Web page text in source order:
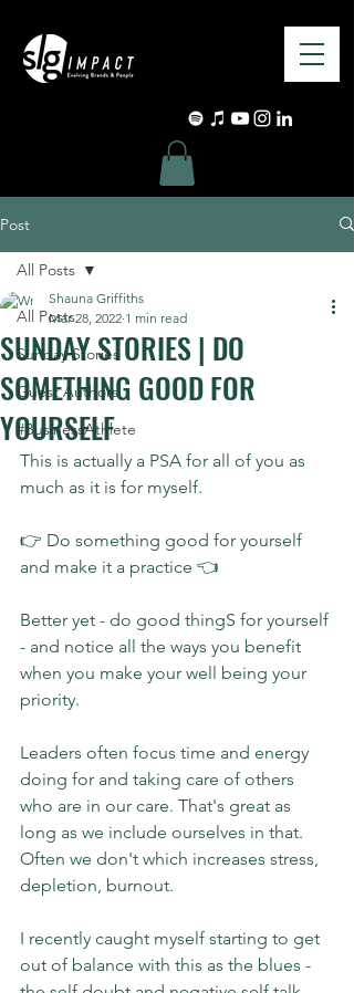
Post
All Posts
Sunday Stories
Guest Authors
#BusinessAthlete
All Posts
SUNDAY STORIES | DO
SOMETHING GOOD FOR
YOURSELF
Shauna Griffiths
Mar 28, 2022 1 min read
This is actually a PSA for all of you as
much as it is for myself.
👉 Do something good for yourself
and make it a practice 👈
Better yet - do good thingS for yourself
- and notice all the ways you benefit
when you make your well being your
priority.
Leaders often focus time and energy
doing for and taking care of others
who are in our care. That's great as
long as we include ourselves in that.
Often we don't which increases stress,
depletion, burnout.
I recently caught myself starting to get
out of balance with this as the blues -